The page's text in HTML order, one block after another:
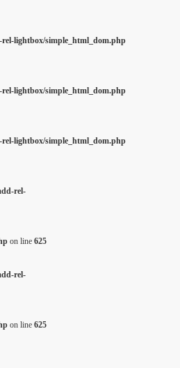
lightbox/simple_html_dom.php
lightbox/simple_html_dom.php
lightbox/simple_html_dom.php
rel-
on line 625
rel-
on line 625